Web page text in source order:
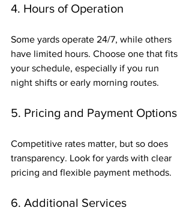
4. Hours of Operation
Some yards operate 24/7, while others
have limited hours. Choose one that fits
your schedule, especially if you run
night shifts or early morning routes.
5. Pricing and Payment Options
Competitive rates matter, but so does
transparency. Look for yards with clear
pricing and flexible payment methods.
6. Additional Services